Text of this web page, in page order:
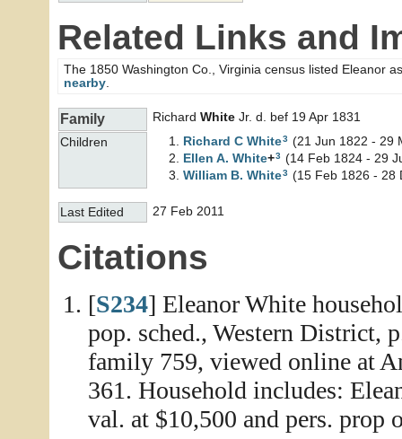
Related Links and
The 1850 Washington Co., Virginia census listed Eleanor
nearby
Family Richard White Jr. d. bef 19 Apr 1831
Children
Richard C White3 (21 Jun 1822 - 29
Ellen A. White+3 (14 Feb 1824 - 29
William B. White3 (15 Feb 1826 - 28
Last Edited 27 Feb 2011
Citations
[S234] Eleanor White
pop. sched., Western District,
family 759, viewed online at
361. Household includes:
val. at $10,500 and pers. prop